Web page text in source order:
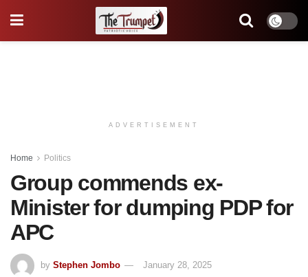
ADVERTISEMENT
Home Politics
Group commends ex-
Minister for dumping PDP for
APC
by Stephen Jombo
January 28, 2025